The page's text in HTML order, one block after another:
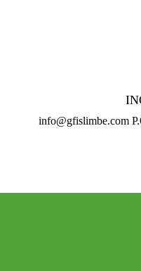
info@gfislimbe.com